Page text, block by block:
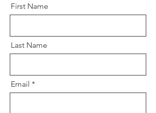
First Name
Last Name
Email